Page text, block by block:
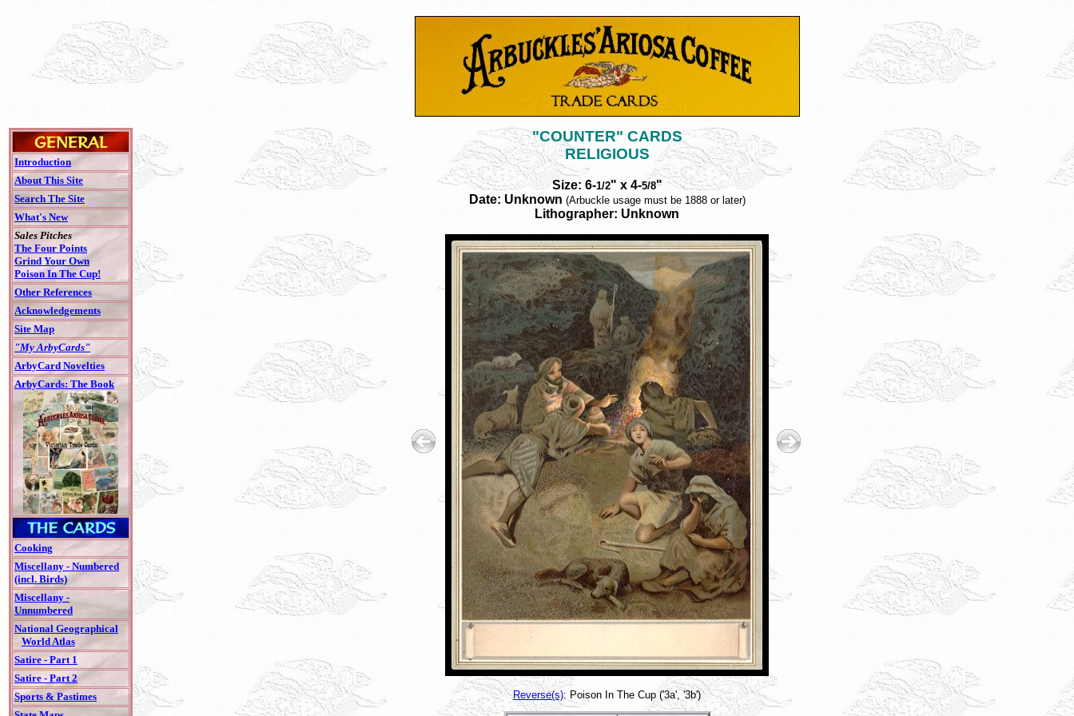
Introduction
About This Site
Search The Site
What's New
Sales Pitches
The Four Points
Grind Your Own
Poison In The Cup!
Other References
Acknowledgements
Site Map
"My ArbyCards"
ArbyCard Novelties
ArbyCards: The Book
Cooking
Miscellany - Numbered
(incl. Birds)
Miscellany -
Unnumbered
National Geographical
World Atlas
Satire - Part 1
Satire - Part 2
Sports & Pastimes
"COUNTER" CARDS
RELIGIOUS
Size: 6-1/2" x 4-5/8"
Date: Unknown (Arbuckle usage must be 1888 or later)
Lithographer: Unknown
Reverse(s): Poison In The Cup ('3a', '3b')